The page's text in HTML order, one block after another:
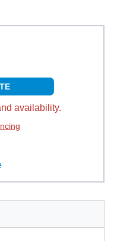
availability.